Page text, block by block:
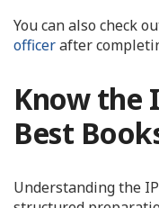
You can also check
officerafter
Know the
Best
Understanding the